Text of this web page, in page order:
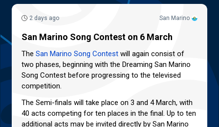
San Marino
2 days ago
San Marino Song Contest on 6 March
The San Marino Song Contest will again consist of
two phases, beginning with the Dreaming San Marino
Song Contest before progressing to the televised
competition.
The Semi-finals will take place on 3 and 4 March, with
40 acts competing for ten places in the final. Up to ten
additional acts may be invited directly by San Marino